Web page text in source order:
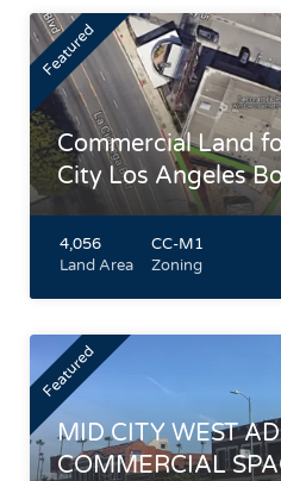
Featured
Commercial Land
City Los Angeles
4,056
Land Area
CC-M1
Zoning
Featured
MID CITY WEST
COMMERCIAL